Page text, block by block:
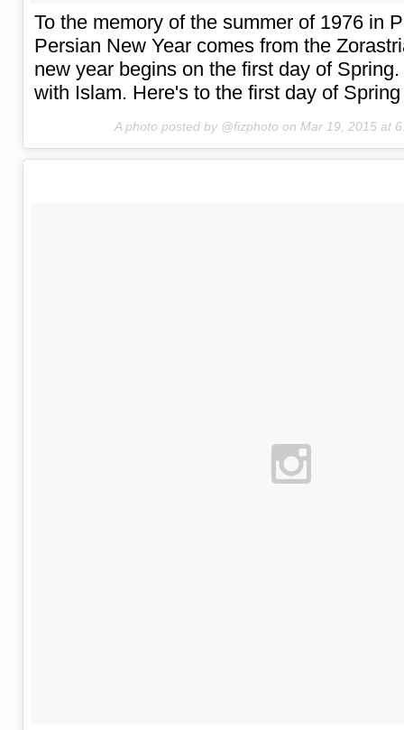
To the memory of the summer of 1976 in
Persian New Year comes from the
new year begins on the first day of
with Islam. Here's to the first day of
A photo posted by @fizphoto on Mar 19, 2015 at